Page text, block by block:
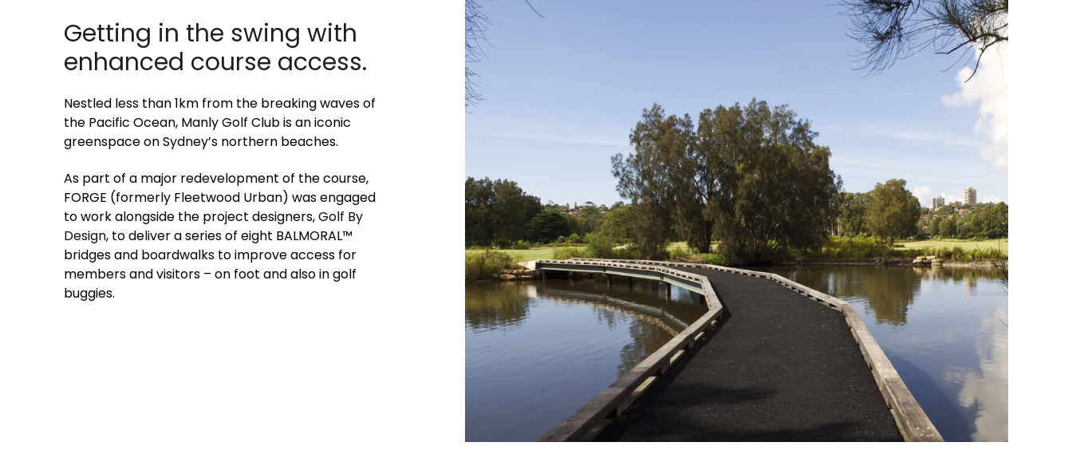
Getting in the swing with
enhanced course access.
Nestled less than 1km from the breaking waves of
the Pacific Ocean, Manly Golf Club is an iconic
greenspace on Sydney’s northern beaches.
As part of a major redevelopment of the course,
FORGE (formerly Fleetwood Urban) was engaged
to work alongside the project designers,Golf By
Design, to deliver a series of eight BALMORAL™
bridges and boardwalks to improve access for
members and visitors – on foot and also in golf
buggies.